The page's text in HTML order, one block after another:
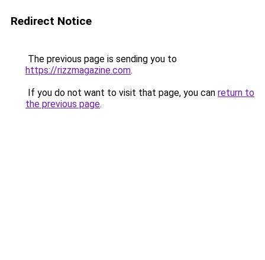
Redirect Notice
The previous page is sending you to
https://rizzmagazine.com.
If you do not want to visit that page, you can return to
the previous page.